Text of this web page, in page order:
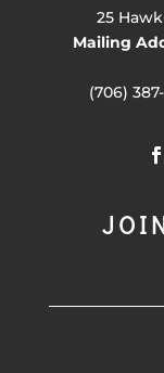
25
Mailing
(706)